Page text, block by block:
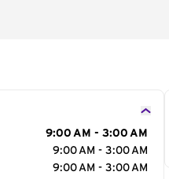
9:00 AM - 3:00 AM
9:00 AM - 3:00 AM
9:00 AM - 3:00 AM